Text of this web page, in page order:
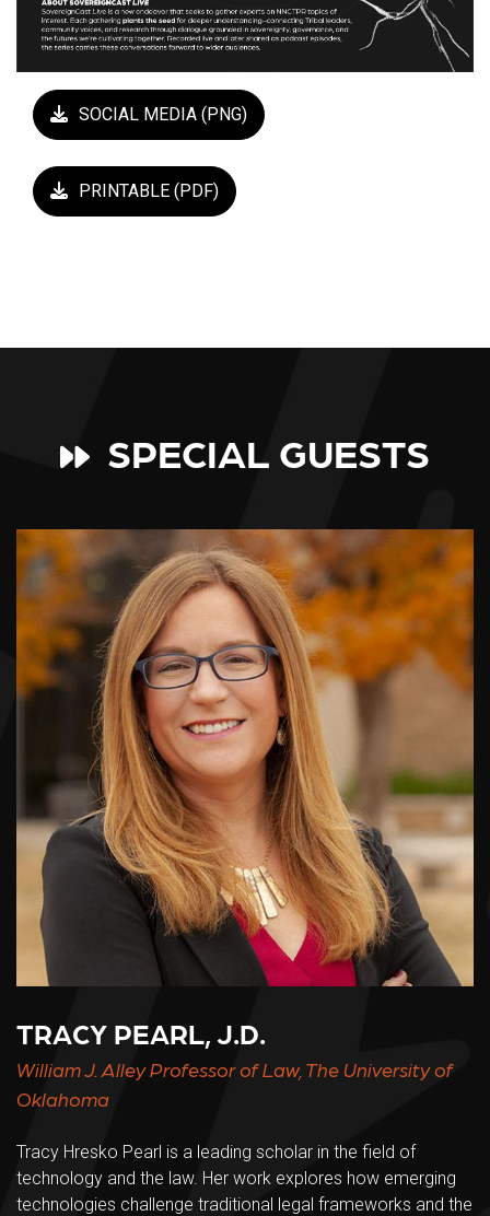
SOCIAL MEDIA (PNG)
PRINTABLE (PDF)
SPECIAL GUESTS
TRACY PEARL, J.D.
William J. Alley Professor of Law, The University of
Oklahoma
Tracy Hresko Pearl is a leading scholar in the field of
technology and the law. Her work explores how emerging
technologies challenge traditional legal frameworks and the